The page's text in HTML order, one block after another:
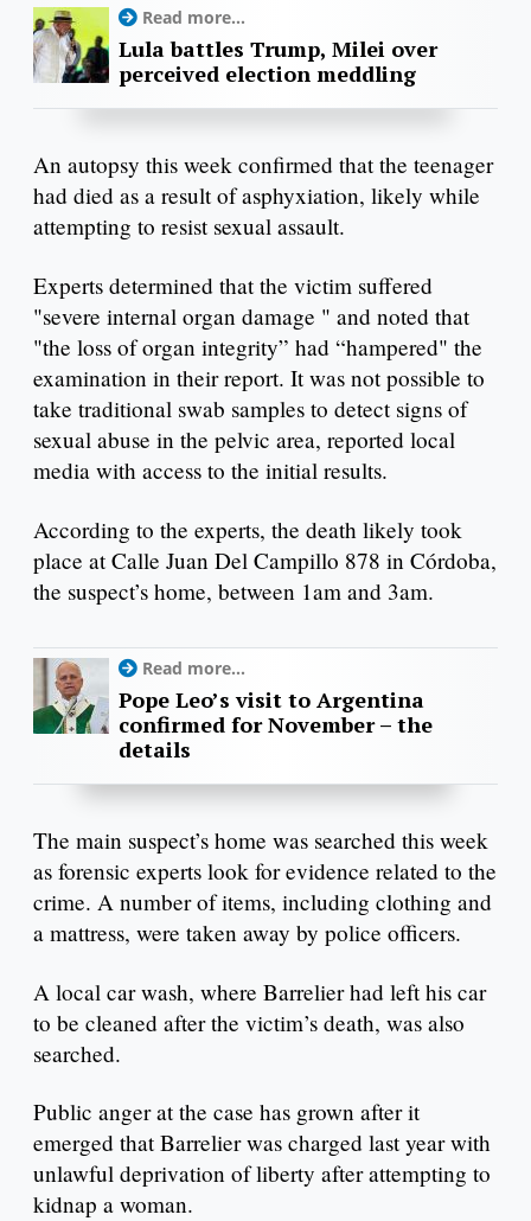
Read more...
Lula battles Trump, Milei over
perceived election meddling
An autopsy this week confirmed that the teenager
had died as a result of asphyxiation, likely while
attempting to resist sexual assault.
Experts determined that the victim suffered
"severe internal organ damage " and noted that
"the loss of organ integrity” had “hampered" the
examination in their report. It was not possible to
take traditional swab samples to detect signs of
sexual abuse in the pelvic area, reported local
media with access to the initial results.
According to the experts, the death likely took
place at Calle Juan Del Campillo 878 in Córdoba,
the suspect’s home, between 1am and 3am.
Read more...
Pope Leo’s visit to Argentina
confirmed for November – the
details
The main suspect’s home was searched this week
as forensic experts look for evidence related to the
crime. A number of items, including clothing and
a mattress, were taken away by police officers.
A local car wash, where Barrelier had left his car
to be cleaned after the victim’s death, was also
searched.
Public anger at the case has grown after it
emerged that Barrelier was charged last year with
unlawful deprivation of liberty after attempting to
kidnap a woman.